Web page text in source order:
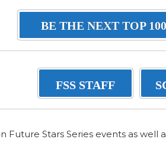
BE THE NEXT TOP
FSS STAFF
Future Stars Series events as well